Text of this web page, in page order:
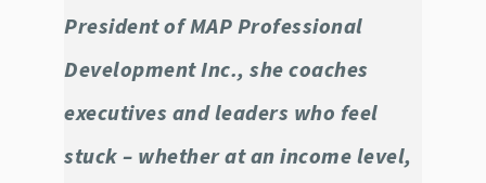
President of MAP Professional
Development Inc., she coaches
executives and leaders who feel
stuck – whether at an income level,